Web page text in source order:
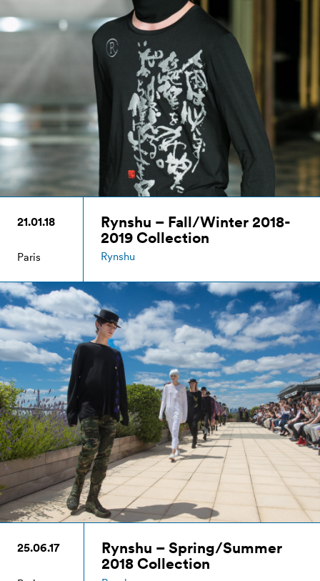
21.01.18
Paris
Rynshu – Fall/Winter 2018-
2019 Collection
Rynshu
25.06.17
Rynshu – Spring/Summer
2018 Collection